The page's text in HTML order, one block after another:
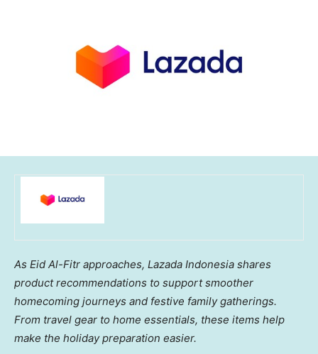
As Eid Al-Fitr approaches, Lazada Indonesia shares
product recommendations to support smoother
homecoming journeys and festive family gatherings.
From travel gear to home essentials, these items help
make the holiday preparation easier.